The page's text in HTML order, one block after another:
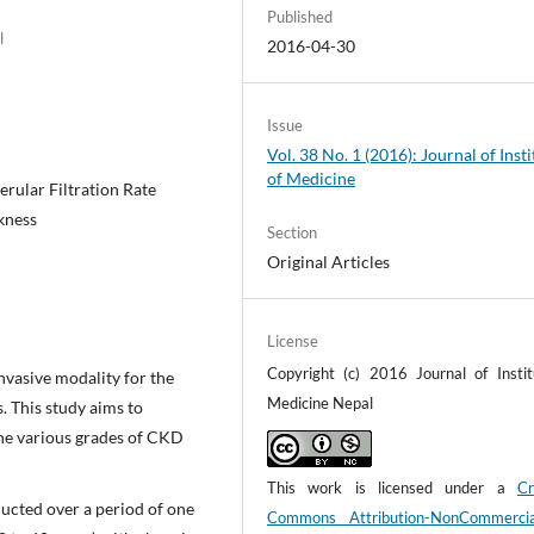
Filtration Rate
modality for the
This study aims to
various grades of CKD
over a period of one
Published
2016-04-30
Issue
Vol. 38 No. 1 (2016): Journal of
of Medicine
Section
Original Articles
License
Copyright (c) 2016 Journal of
Medicine Nepal
This work is licensed under a
Commons Attribution-